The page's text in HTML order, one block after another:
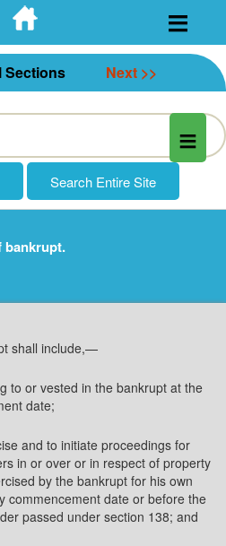
Skip
to
content
Sections Next >>
bankrupt.
shall include,—
to or vested in the bankrupt at the
date;
and to initiate proceedings for
in or over or in respect of property
by the bankrupt for his own
commencement date or before the
passed under section 138; and